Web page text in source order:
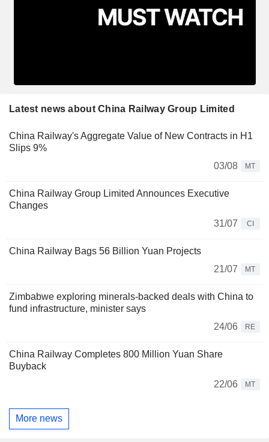
Latest news about China Railway Group Limited
China Railway's Aggregate Value of New Contracts in H1
Slips 9%
03/08
MT
China Railway Group Limited Announces Executive
Changes
31/07
CI
China Railway Bags 56 Billion Yuan Projects
21/07
MT
Zimbabwe exploring minerals-backed deals with China to
fund infrastructure, minister says
24/06
RE
China Railway Completes 800 Million Yuan Share
Buyback
22/06
MT
More news